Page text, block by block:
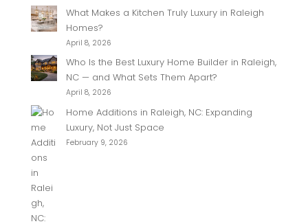
What Makes a Kitchen Truly Luxury in Raleigh
Homes?
April 8, 2026
Who Is the Best Luxury Home Builder in Raleigh,
NC — and What Sets Them Apart?
April 8, 2026
Home Additions in Raleigh, NC: Expanding
Luxury, Not Just Space
February 9, 2026